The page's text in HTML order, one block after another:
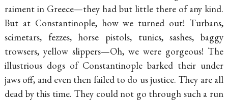
raiment in Greece—they had but little there of any kind.
But at Constantinople, how we turned out! Turbans,
scimetars, fezzes, horse pistols, tunics, sashes, baggy
trowsers, yellow slippers—Oh, we were gorgeous! The
illustrious dogs of Constantinople barked their under
jaws off, and even then failed to do us justice. They are all
dead by this time. They could not go through such a run